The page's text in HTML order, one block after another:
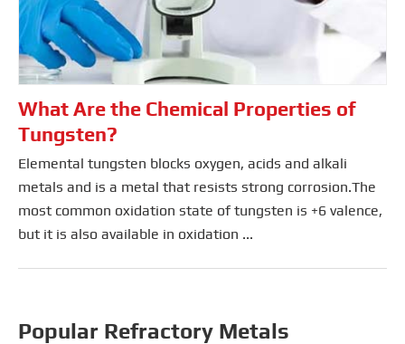
What Are the Chemical Properties of
Tungsten?
Elemental tungsten blocks oxygen, acids and alkali
metals and is a metal that resists strong corrosion.The
most common oxidation state of tungsten is +6 valence,
but it is also available in oxidation ...
Popular Refractory Metals